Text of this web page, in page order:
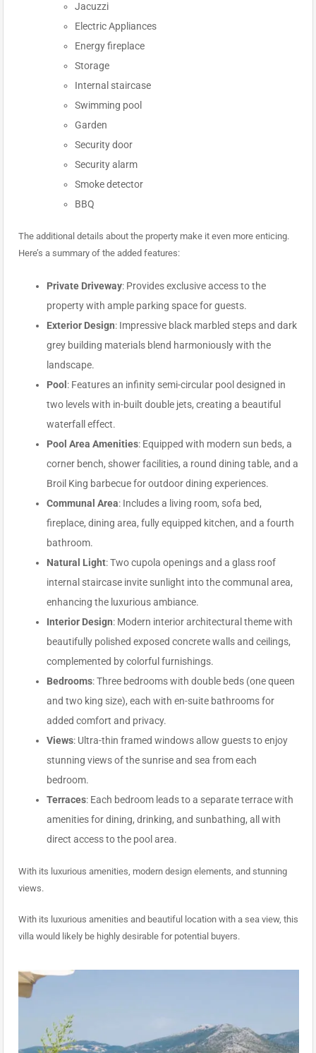
Jacuzzi
Electric Appliances
Energy fireplace
Storage
Internal staircase
Swimming pool
Garden
Security door
Security alarm
Smoke detector
BBQ
The additional details about the property make it even more enticing.
Here’s a summary of the added features:
Private Driveway: Provides exclusive access to the
property with ample parking space for guests.
Exterior Design: Impressive black marbled steps and dark
grey building materials blend harmoniously with the
landscape.
Pool : Features an infinity semi-circular pool designed in
two levels with in-built double jets, creating a beautiful
waterfall effect.
Pool Area Amenities: Equipped with modern sun beds, a
corner bench, shower facilities, a round dining table, and a
Broil King barbecue for outdoor dining experiences.
Communal Area: Includes a living room, sofa bed,
fireplace, dining area, fully equipped kitchen, and a fourth
bathroom.
Natural Light: Two cupola openings and a glass roof
internal staircase invite sunlight into the communal area,
enhancing the luxurious ambiance.
Interior Design: Modern interior architectural theme with
beautifully polished exposed concrete walls and ceilings,
complemented by colorful furnishings.
Bedrooms: Three bedrooms with double beds (one queen
and two king size), each with en-suite bathrooms for
added comfort and privacy.
Views: Ultra-thin framed windows allow guests to enjoy
stunning views of the sunrise and sea from each
bedroom.
Terraces: Each bedroom leads to a separate terrace with
amenities for dining, drinking, and sunbathing, all with
direct access to the pool area.
With its luxurious amenities, modern design elements, and stunning
views.
With its luxurious amenities and beautiful location with a sea view, this
villa would likely be highly desirable for potential buyers.